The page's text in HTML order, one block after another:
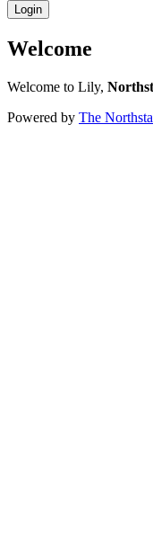
Login
Welcome
Welcome to Lily,
Powered by The